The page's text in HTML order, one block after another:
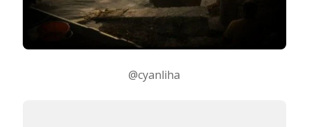
@cyanliha